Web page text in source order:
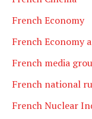
French Economy
French Economy
French media
French national
French Nuclear